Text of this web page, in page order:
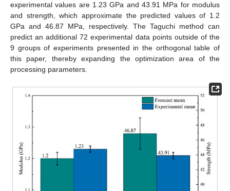
experimental values are 1.23 GPa and 43.91 MPa for modulus
and strength, which approximate the predicted values of 1.2
GPa and 46.87 MPa, respectively. The Taguchi method can
predict an additional 72 experimental data points outside of the
9 groups of experiments presented in the orthogonal table of
this paper, thereby expanding the optimization area of the
processing parameters.